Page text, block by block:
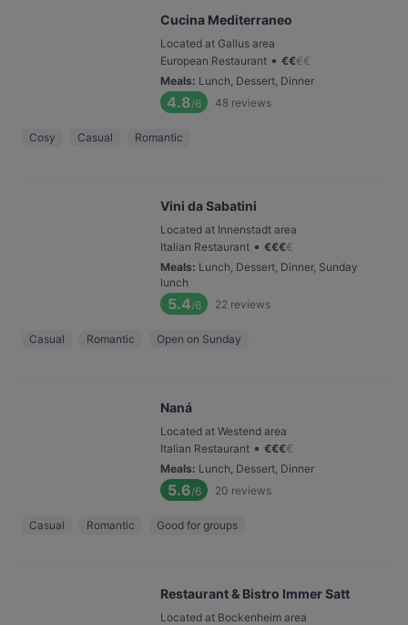
Cucina Mediterraneo
Located at Gallus area
European Restaurant • €€€€
Meals: Lunch, Dessert, Dinner
4.8/6 48 reviews
Cosy Casual Romantic
Vini da Sabatini
Located at Innenstadt area
Italian Restaurant • €€€€
Meals: Lunch, Dessert, Dinner, Sunday
lunch
5.4/6 22 reviews
Casual Romantic Open on Sunday
Naná
Located at Westend area
Italian Restaurant • €€€€
Meals: Lunch, Dessert, Dinner
5.6/6 20 reviews
Casual Romantic Good for groups
Restaurant & Bistro Immer Satt
Located at Bockenheim area